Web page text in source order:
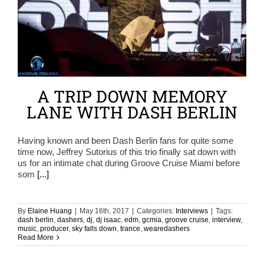
A TRIP DOWN MEMORY
LANE WITH DASH BERLIN
Having known and been Dash Berlin fans for quite some
time now, Jeffrey Sutorius of this trio finally sat down with
us for an intimate chat during Groove Cruise Miami before
som [...]
By Elaine Huang May 16th, 2017 Categories: Interviews
Tags:
dash berlin, dashers, dj, dj isaac, edm, gcmia, groove cruise, interview,
music, producer, sky falls down, trance, wearedashers
Read More